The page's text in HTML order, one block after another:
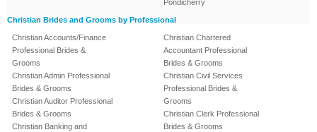
Pondicherry
Christian Brides and Grooms by Professional
Christian Accounts/Finance
Professional Brides &
Grooms
Christian Admin Professional
Brides & Grooms
Christian Auditor Professional
Brides & Grooms
Christian Banking and
Christian Chartered
Accountant Professional
Brides & Grooms
Christian Civil Services
Professional Brides &
Grooms
Christian Clerk Professional
Brides & Grooms